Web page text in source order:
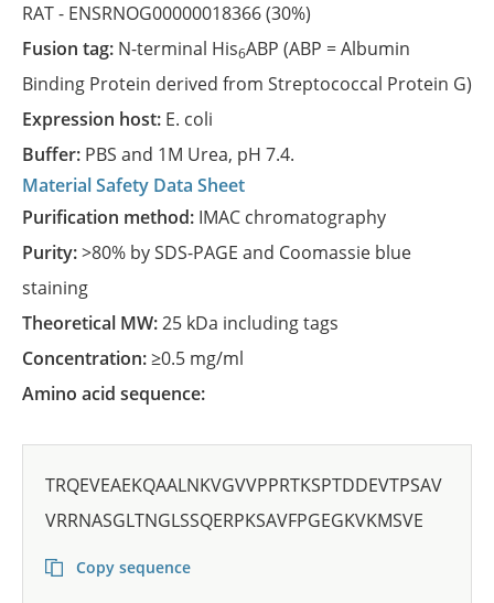
RAT - ENSRNOG00000018366(30%)
Fusion tag: N-terminal His6ABP (ABP = Albumin
Binding Protein derived from Streptococcal Protein G)
Expression host: E. coli
Buffer: PBS and 1M Urea, pH 7.4.
Material Safety Data Sheet
Purification method: IMAC chromatography
Purity:>80% by SDS-PAGE and Coomassie blue
staining
Theoretical MW:25 kDa including tags
Concentration:≥0.5 mg/ml
Amino acid sequence:
TRQEVEAEKQAALNKVGVVPPRTKSPTDDEVTPSAV
VRRNASGLTNGLSSQERPKSAVFPGEGKVKMSVE
Copy sequence